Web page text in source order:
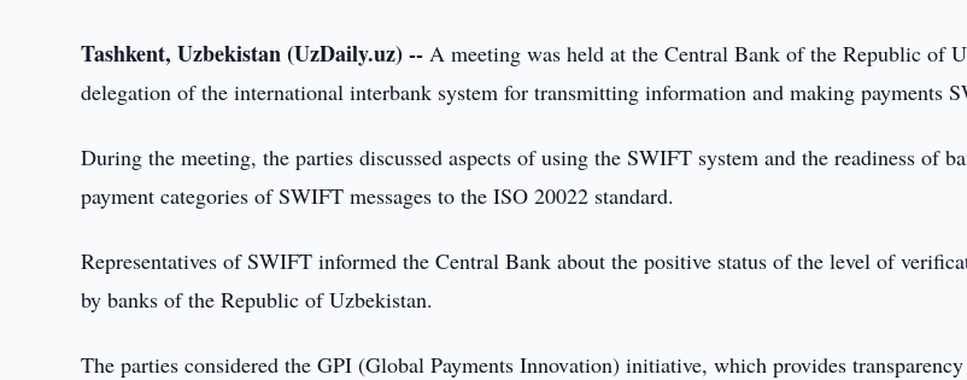
Tashkent, Uzbekistan (UzDaily.uz) -- A meeting was held at the Central Bank of the Republic of
delegation of the international interbank system for transmitting information and making payments
During the meeting, the parties discussed aspects of using the SWIFT system and the readiness of
payment categories of SWIFT messages to the ISO 20022 standard.
Representatives of SWIFT informed the Central Bank about the positive status of the level of
by banks of the Republic of Uzbekistan.
The parties considered the GPI (Global Payments Innovation) initiative, which provides